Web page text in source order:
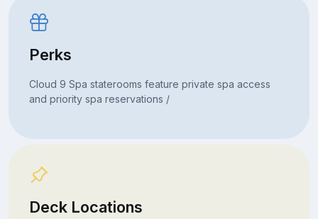
Perks
Cloud 9 Spa staterooms feature private spa access
and priority spa reservations /
Deck Locations